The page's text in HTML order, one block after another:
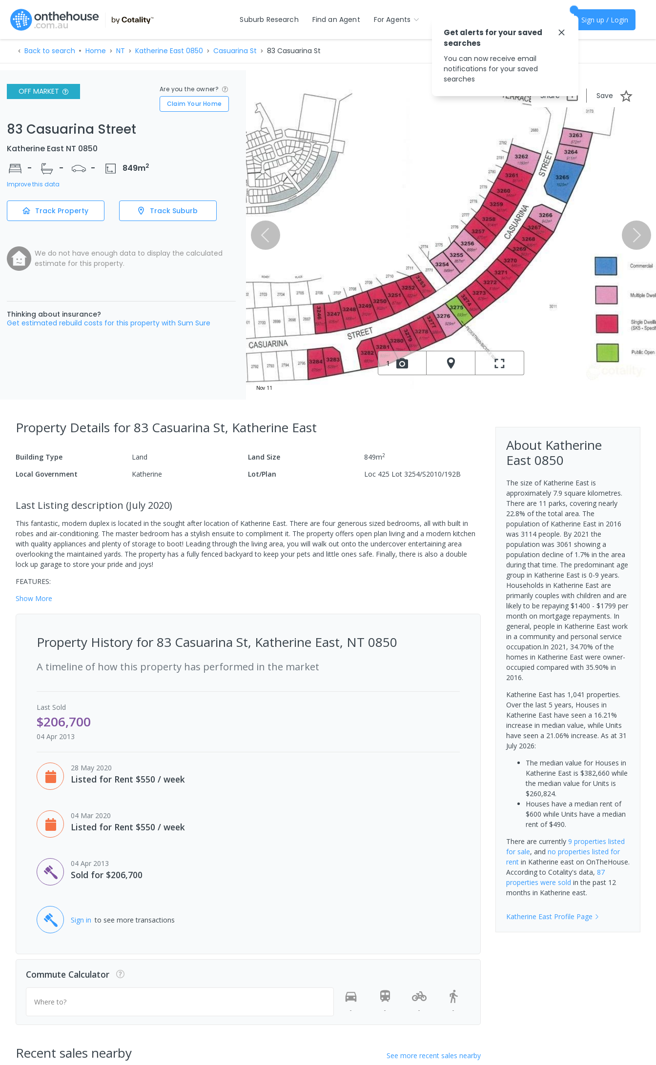
Suburb Research Find an Agent For Agents Sign up / Login
Back to search Home NT Katherine East 0850 Casuarina St 83 Casuarina St
OFF MARKET
Are you the owner?
Claim Your Home
83 Casuarina Street
Katherine East NT 0850
-
- - 849m2
Improve this data
Track Property Track Suburb
We do not have enough data to display the calculated
estimate for this property.
Thinking about insurance?
Get estimated rebuild costs for this property with Sum Sure
Share Save
1
Nov 11
Property Details for 83 Casuarina St, Katherine East
Building Type Land Land Size 849m2
Local Government Katherine Lot/Plan Loc 425 Lot 3254/S2010/192B
Last Listing description (July 2020)
This fantastic, modern duplex is located in the sought after location of Katherine East. There are four generous sized bedrooms, all with built in
robes and air-conditioning. The master bedroom has a stylish ensuite to compliment it. The property offers open plan living and a modern kitchen
with quality appliances and plenty of storage to boot! Leading through the living area, you will walk out onto the undercover entertaining area
overlooking the maintained yards. The property has a fully fenced backyard to keep your pets and little ones safe. Finally, there is also a double
lock up garage to store your pride and joys!
FEATURES:
Show More
Property History for 83 Casuarina St, Katherine East, NT 0850
A timeline of how this property has performed in the market
Last Sold
$206,700
04 Apr 2013
28 May 2020
Listed for Rent $550 / week
04 Mar 2020
Listed for Rent $550 / week
04 Apr 2013
Sold for $206,700
Sign in to see more transactions
Commute Calculator
Where to?
-
- - -
Recent sales nearby See more recent sales nearby
About Katherine
East 0850
The size of Katherine East is
approximately 7.9 square kilometres.
There are 11 parks, covering nearly
22.8% of the total area. The
population of Katherine East in 2016
was 3114 people. By 2021 the
population was 3061 showing a
population decline of 1.7% in the area
during that time. The predominant age
group in Katherine East is 0-9 years.
Households in Katherine East are
primarily couples with children and are
likely to be repaying $1400 - $1799 per
month on mortgage repayments. In
general, people in Katherine East work
in a community and personal service
occupation.In 2021, 34.70% of the
homes in Katherine East were owner-
occupied compared with 35.90% in
2016.
Katherine East has 1,041 properties.
Over the last 5 years, Houses in
Katherine East have seen a 16.21%
increase in median value, while Units
have seen a 21.06% increase. As at 31
July 2026:
The median value for Houses in
Katherine East is $382,660 while
the median value for Units is
$260,824.
Houses have a median rent of
$600 while Units have a median
rent of $490.
There are currently 9 properties listed
for sale, and no properties listed for
rentin Katherine easton OnTheHouse.
According to Cotality's data, 87
properties were sold in the past 12
months in Katherine east.
Katherine EastProfile Page
Get alerts for your saved
searches
You can now receive email
notifications for your saved
searches